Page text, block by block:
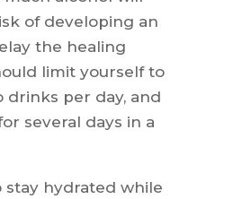
of developing an
the healing
limit yourself to
drinks per day, and
several days in a
stay hydrated while